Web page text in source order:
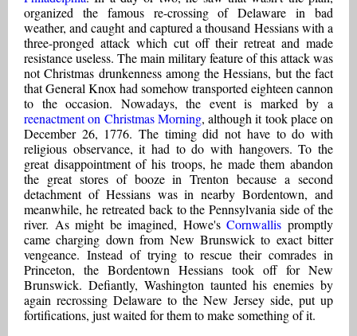
organized the famous re-crossing of Delaware in bad
weather, and caught and captured a thousand Hessians with a
three-pronged attack which cut off their retreat and made
resistance useless. The main military feature of this attack was
not Christmas drunkenness among the Hessians, but the fact
that General Knox had somehow transported eighteen cannon
to the occasion. Nowadays, the event is marked by a
reenactment on Christmas Morning, although it took place on
December 26, 1776. The timing did not have to do with
religious observance, it had to do with hangovers. To the
great disappointment of his troops, he made them abandon
the great stores of booze in Trenton because a second
detachment of Hessians was in nearby Bordentown, and
meanwhile, he retreated back to the Pennsylvania side of the
river. As might be imagined, Howe'sCornwallis promptly
came charging down from New Brunswick to exact bitter
vengeance. Instead of trying to rescue their comrades in
Princeton, the Bordentown Hessians took off for New
Brunswick. Defiantly, Washington taunted his enemies by
again recrossing Delaware to the New Jersey side, put up
fortifications, just waited for them to make something of it.